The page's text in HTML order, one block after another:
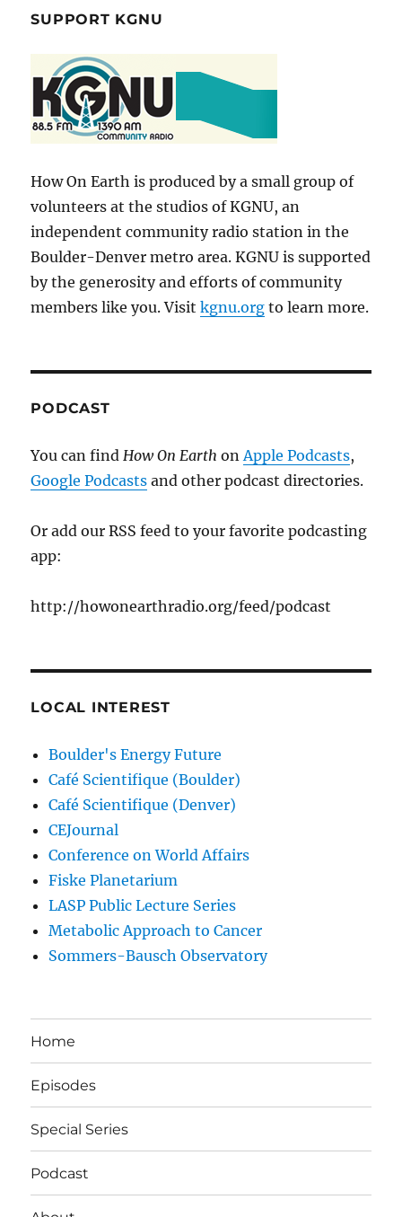
SUPPORT KGNU
How On Earth is produced by a small group of
volunteers at the studios of KGNU, an
independent community radio station in the
Boulder-Denver metro area. KGNU is supported
by the generosity and efforts of community
members like you. Visitkgnu.org to learn more.
PODCAST
You can findHow On EarthonApple Podcasts,
Google Podcasts and other podcast directories.
Or add our RSS feed to your favorite podcasting
app:
http://howonearthradio.org/feed/podcast
LOCAL INTEREST
Boulder's Energy Future
Café Scientifique (Boulder)
Café Scientifique (Denver)
CEJournal
Conference on World Affairs
Fiske Planetarium
LASP Public Lecture Series
Metabolic Approach to Cancer
Sommers-Bausch Observatory
Home
Episodes
Special Series
Podcast